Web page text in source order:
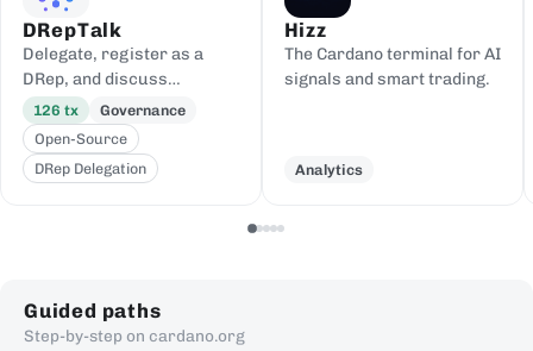
DRepTalk
Delegate, register as a
DRep, and discuss
governance
126 tx
Governance
Open-Source
DRep Delegation
Hizz
The Cardano terminal for AI
signals and smart trading.
Analytics
Guided paths
Step-by-step on cardano.org